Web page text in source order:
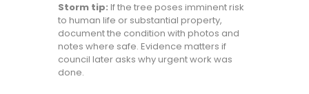
Storm tip: If the tree poses imminent risk
to human life or substantial property,
document the condition with photos and
notes where safe. Evidence matters if
council later asks why urgent work was
done.